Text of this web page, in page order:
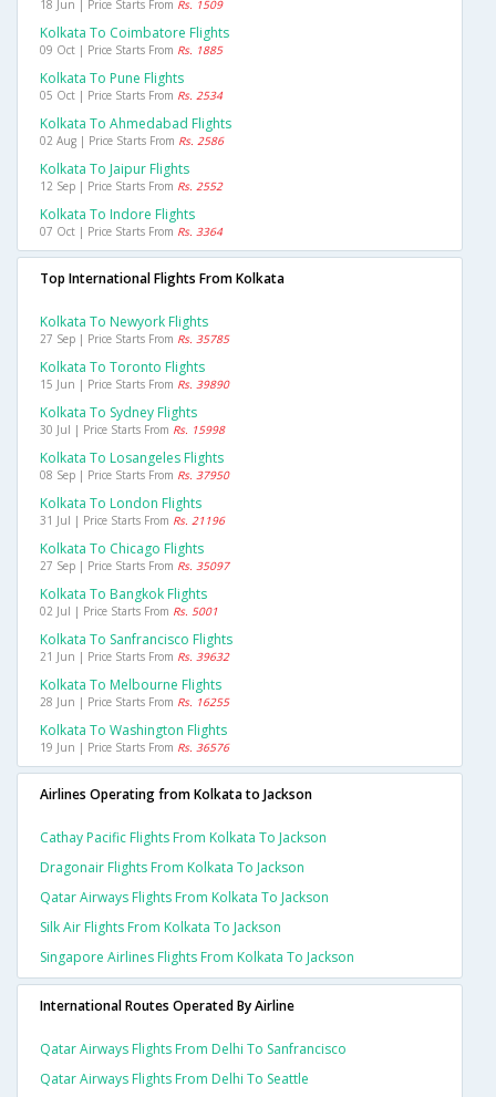
18 Jun | Price Starts From Rs. 1509
Kolkata To Coimbatore Flights
09 Oct | Price Starts From Rs. 1885
Kolkata To Pune Flights
05 Oct | Price Starts From Rs. 2534
Kolkata To Ahmedabad Flights
02 Aug | Price Starts From Rs. 2586
Kolkata To Jaipur Flights
12 Sep | Price Starts From Rs. 2552
Kolkata To Indore Flights
07 Oct | Price Starts From Rs. 3364
Top International Flights From Kolkata
Kolkata To Newyork Flights
27 Sep | Price Starts From Rs. 35785
Kolkata To Toronto Flights
15 Jun | Price Starts From Rs. 39890
Kolkata To Sydney Flights
30 Jul | Price Starts From Rs. 15998
Kolkata To Losangeles Flights
08 Sep | Price Starts From Rs. 37950
Kolkata To London Flights
31 Jul | Price Starts From Rs. 21196
Kolkata To Chicago Flights
27 Sep | Price Starts From Rs. 35097
Kolkata To Bangkok Flights
02 Jul | Price Starts From Rs. 5001
Kolkata To Sanfrancisco Flights
21 Jun | Price Starts From Rs. 39632
Kolkata To Melbourne Flights
28 Jun | Price Starts From Rs. 16255
Kolkata To Washington Flights
19 Jun | Price Starts From Rs. 36576
Airlines Operating from Kolkata to Jackson
Cathay Pacific Flights From Kolkata To Jackson
Dragonair Flights From Kolkata To Jackson
Qatar Airways Flights From Kolkata To Jackson
Silk Air Flights From Kolkata To Jackson
Singapore Airlines Flights From Kolkata To Jackson
International Routes Operated By Airline
Qatar Airways Flights From Delhi To Sanfrancisco
Qatar Airways Flights From Delhi To Seattle